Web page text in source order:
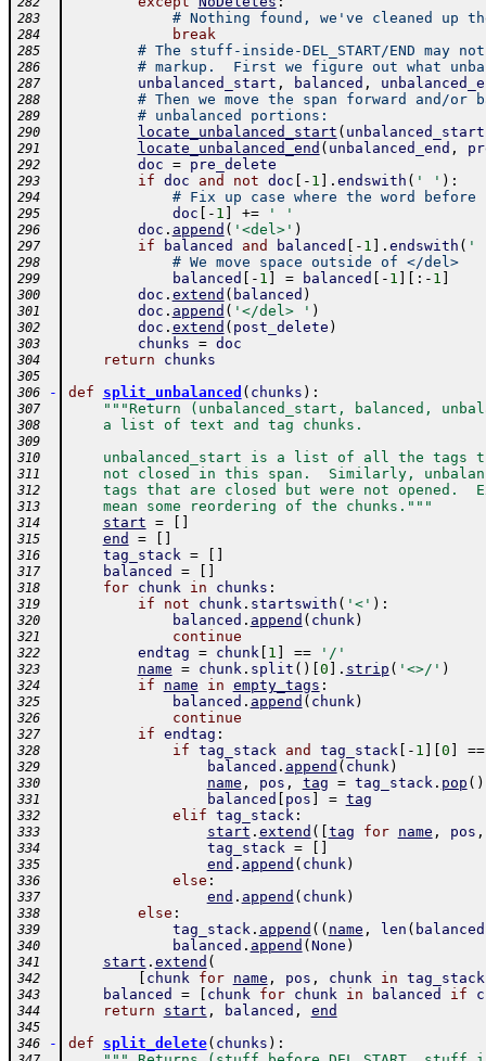
283 # Nothing found, we've cleaned up
284 break
285 # The stuff-inside-DEL_START/END may
286 # markup.  First we figure out what
287 unbalanced_start , balanced ,
288 # Then we move the span forward and/or
289 # unbalanced portions:
290 locate_unbalanced_start ( unbalanced_start
291 locate_unbalanced_end ( unbalanced_end ,
292 doc = pre_delete
293 if doc and not doc - 1 . endswith ( ' ' ) :
294 # Fix up case where the word
295 doc - 1 += ' '
296 doc . append ( '<del>' )
297 if balanced and balanced - 1 . endswith ( '
298 # We move space outside of </del>
299 balanced - 1 = balanced - 1 : - 1
300 doc . extend ( balanced )
301 doc . append ( '</del> ' )
302 doc . extend ( post_delete )
303 chunks = doc
304 return chunks
305
306
- def split_unbalanced ( chunks ) :
307 """Return (unbalanced_start, balanced,
308
    a list of text and tag chunks.
309
310
unbalanced_start is a list of all the tags
311
not closed in this span.  Similarly,
312
tags that are closed but were not opened.
313
    mean some reordering of the chunks."""
314 start =
315 end =
316 tag_stack =
317 balanced =
318 for chunk in chunks :
319 if not chunk. startswith ( '<' ) :
320 balanced . append ( chunk)
321 continue
322 endtag = chunk[ 1 == '/'
323 name = chunk. split ( ) 0 . strip ( '<>/' )
324 if name in empty_tags :
325 balanced . append ( chunk)
326 continue
327 if endtag :
328 if tag_stack and tag_stack[ - 1 0 ==
329 balanced . append ( chunk)
330 name , pos , tag = tag_stack. pop ( )
331 balanced pos = tag
332 elif tag_stack:
333 start . extend ( tag for name , pos ,
334 tag_stack =
335 end . append ( chunk)
336 else :
337 end . append ( chunk)
338 else :
339 tag_stack. append ( ( name , len ( balanced
340 balanced . append ( None )
341 start . extend (
342 chunk for name , pos , chunk in tag_stack
343 balanced = chunk for chunk in balanced if
344 return start , balanced , end
345
346
- def split_delete( chunks ) :